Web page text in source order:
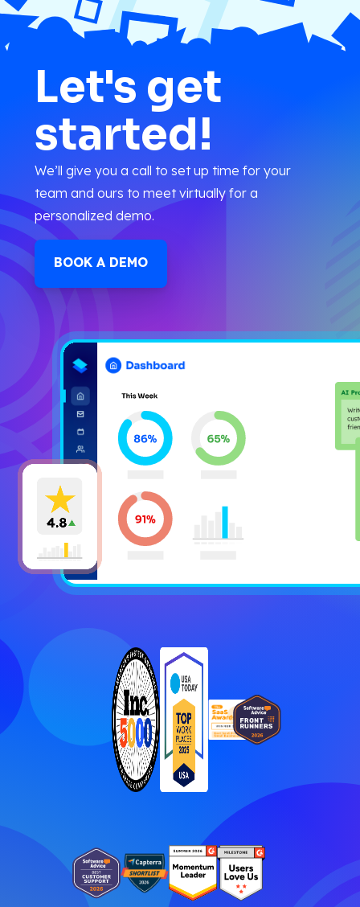
Let's get
started!
We’ll give you a call to set up time for your
team and ours to meet virtually for a
personalized demo.
BOOK A DEMO